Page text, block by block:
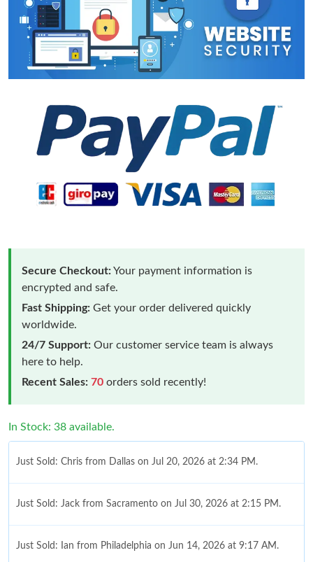
Secure Checkout:Your payment information is
encrypted and safe.
Fast Shipping: Get your order delivered quickly
worldwide.
24/7 Support: Our customer service team is always
here to help.
Recent Sales: 70 orders sold recently!
In Stock: 38 available.
Just Sold: Chris from Dallas on Jul 20, 2026 at 2:34 PM.
Just Sold: Jack from Sacramento on Jul 30, 2026 at 2:15 PM.
Just Sold: Ian from Philadelphia on Jun 14, 2026 at 9:17 AM.